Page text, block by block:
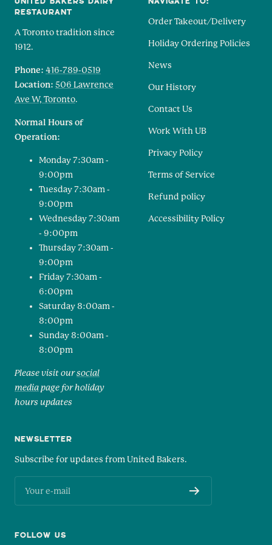
RESTAURANT
A Toronto tradition since
1912.
Phone: 416-789-0519
Location: 506 Lawrence
Ave W, Toronto.
Normal Hours of
Operation:
Monday 7:30am -
9:00pm
Tuesday 7:30am -
9:00pm
Wednesday 7:30am
- 9:00pm
Thursday 7:30am -
9:00pm
Friday 7:30am -
6:00pm
Saturday 8:00am -
8:00pm
Sunday 8:00am -
8:00pm
Please visit oursocial
mediapage for holiday
hours updates
Order Takeout/Delivery
Holiday Ordering Policies
News
Our History
Contact Us
Work With UB
Privacy Policy
Terms of Service
Refund policy
Accessibility Policy
NEWSLETTER
Subscribe for updates from United Bakers.
Your e-mail
FOLLOW US